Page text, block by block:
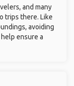
and many
trips there. Like
avoiding
ensure a